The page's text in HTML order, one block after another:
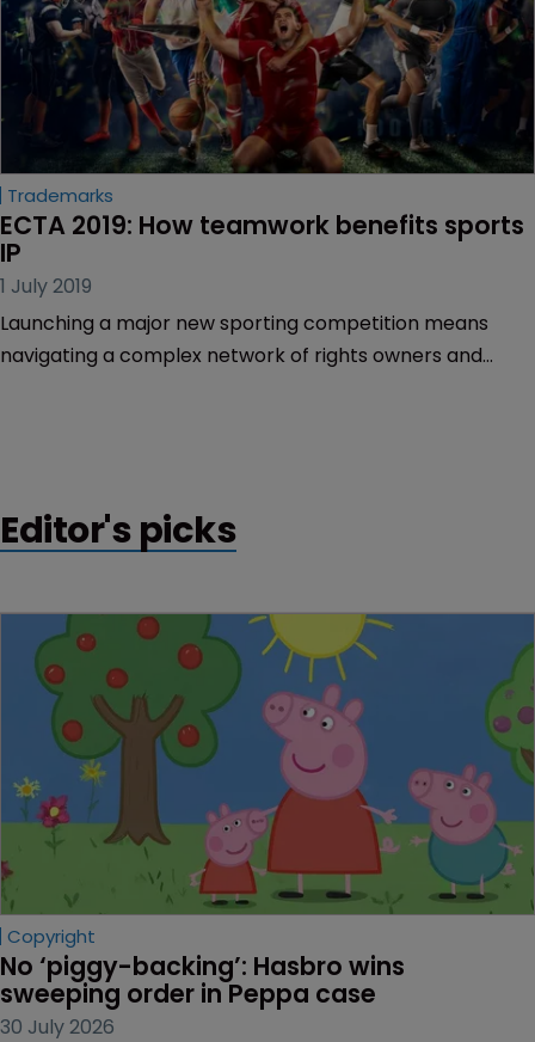
Trademarks
ECTA 2019: How teamwork benefits sports
IP
1 July 2019
Launching a major new sporting competition means
navigating a complex network of rights owners and
Editor's picks
Copyright
No ‘piggy-backing’: Hasbro wins
sweeping order in Peppa case
30 July 2026